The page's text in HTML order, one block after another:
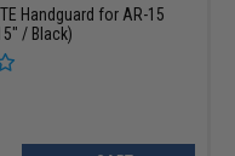
Handguard for AR-15
/ Black)